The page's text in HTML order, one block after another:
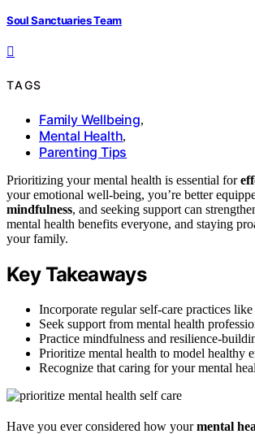
Soul Sanctuaries Team
TAGS
Family Wellbeing,
Mental Health,
Parenting Tips
Prioritizing your mental health is essential for
your emotional well-being, you’re better
mindfulness, and seeking support can
mental health benefits everyone, and staying
your family.
Key Takeaways
Incorporate regular self-care practices
Seek support from mental health
Practice mindfulness and resilience-
Prioritize mental health to model healthy
Recognize that caring for your mental
Have you ever considered how yourmental